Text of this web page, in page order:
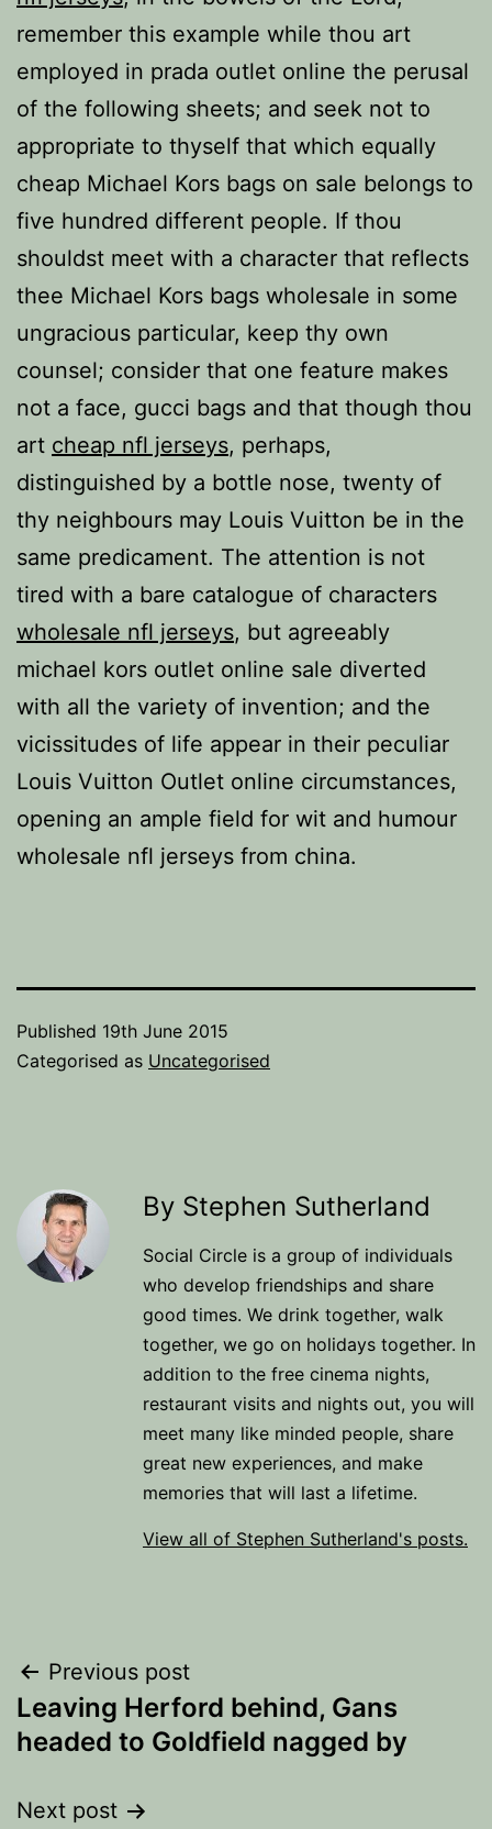
remember this example while thou art
employed in prada outlet online the perusal
of the following sheets; and seek not to
appropriate to thyself that which equally
cheap Michael Kors bags on sale belongs to
five hundred different people. If thou
shouldst meet with a character that reflects
thee Michael Kors bags wholesale in some
ungracious particular, keep thy own
counsel; consider that one feature makes
not a face, gucci bags and that though thou
art cheap nfl jerseys, perhaps,
distinguished by a bottle nose, twenty of
thy neighbours may Louis Vuitton be in the
same predicament. The attention is not
tired with a bare catalogue of characters
wholesale nfl jerseys, but agreeably
michael kors outlet online sale diverted
with all the variety of invention; and the
vicissitudes of life appear in their peculiar
Louis Vuitton Outlet online circumstances,
opening an ample field for wit and humour
wholesale nfl jerseys from china.
Published 19th June 2015
Categorised as Uncategorised
By Stephen Sutherland
Social Circle is a group of individuals
who develop friendships and share
good times. We drink together, walk
together, we go on holidays together. In
addition to the free cinema nights,
restaurant visits and nights out, you will
meet many like minded people, share
great new experiences, and make
memories that will last a lifetime.
View all of Stephen Sutherland's posts.
Post
navigation
Previous post
Leaving Herford behind, Gans
headed to Goldfield nagged by
Next post